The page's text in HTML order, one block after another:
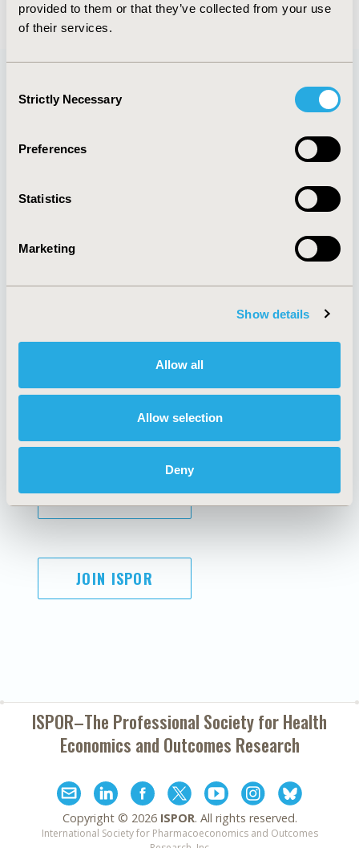
provided to them or that they’ve collected from your use
of their services.
Selection
Strictly Necessary
Preferences
Statistics
Marketing
Show details
Allow all
Allow selection
Deny
Jul 14, 2026, 08:49
Quick Links
About
Policies & Legal
AI Policy
Antitrust Compliance
Cookie Policy
Funding Statement
Legal Disclaimer
Terms and
Conditions
SUBSCRIBE
JOIN ISPOR
ISPOR–The Professional Society forHealth
Economics and Outcomes Research
Copyright © 2026 ISPOR. All rights reserved.
International Society for Pharmacoeconomics and Outcomes